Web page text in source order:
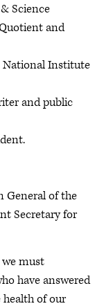
Science
and
National Institute
and public
General of the
Secretary for
we must
have answered
health of our